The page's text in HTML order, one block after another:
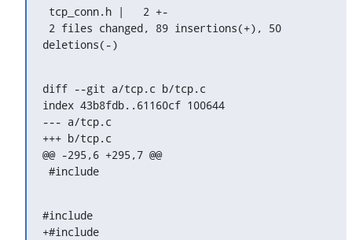
deletions(-)
diff --git a/tcp.c b/tcp.c
index 43b8fdb..61160cf 100644
--- a/tcp.c
+++ b/tcp.c
@@ -295,6 +295,7 @@
#include
#include
+#include